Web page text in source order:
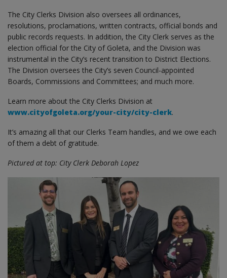
The City Clerks Division also oversees all ordinances,
resolutions, proclamations, written contracts, official bonds and
public records requests. In addition, the City Clerk serves as the
election official for the City of Goleta, and the Division was
instrumental in the City’s recent transition to District Elections.
The Division oversees the City’s seven Council-appointed
Boards, Commissions and Committees; and much more.
Learn more about the City Clerks Division at
www.cityofgoleta.org/your-city/city-clerk.
It’s amazing all that our Clerks Team handles, and we owe each
of them a debt of gratitude.
Pictured at top: City Clerk Deborah Lopez